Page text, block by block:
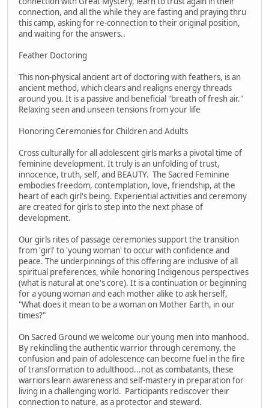
connection, and all the while they are fasting and praying thru
this camp, asking for re-connection to their original position,
and waiting for the answers..
Feather Doctoring
This non-physical ancient art of doctoring with feathers, is an
ancient method, which clears and realigns energy threads
around you. It is a passive and beneficial "breath of fresh air."
Relaxing seen and unseen tensions from your life
Honoring Ceremonies for Children and Adults
Cross culturally for all adolescent girls marks a pivotal time of
feminine development. It truly is an unfolding of trust,
innocence, truth, self, and BEAUTY. The Sacred Feminine
embodies freedom, contemplation, love, friendship, at the
heart of each girl's being. Experiential activities and ceremony
are created for girls to step into the next phase of
development.
Our girls rites of passage ceremonies support the transition
from 'girl' to 'young woman' to occur with confidence and
peace. The underpinnings of this offering are inclusive of all
spiritual preferences, while honoring Indigenous perspectives
(what is natural at one's core). It is a continuation or beginning
for a young woman and each mother alike to ask herself,
"What does it mean to be a woman on Mother Earth, in our
times?"
On Sacred Ground we welcome our young men into manhood.
By rekindling the authentic warrior through ceremony, the
confusion and pain of adolescence can become fuel in the fire
of transformation to adulthood...not as combatants, these
warriors learn awareness and self-mastery in preparation for
living in a challenging world. Participants rediscover their
connection to nature, as a protector and steward.